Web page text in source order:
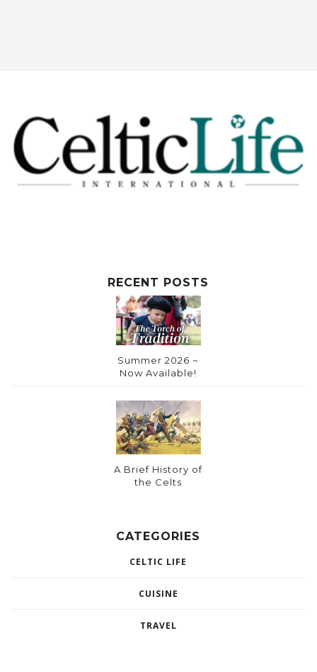
RECENT POSTS
Summer 2026 ~
Now Available!
A Brief History of
the Celts
CATEGORIES
CELTIC LIFE
CUISINE
TRAVEL